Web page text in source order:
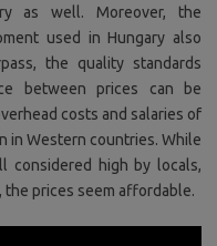
as well. Moreover, the
used in Hungary also
the quality standards
between prices can be
costs and salaries of
in Western countries. While
considered high by locals,
the prices seem affordable.